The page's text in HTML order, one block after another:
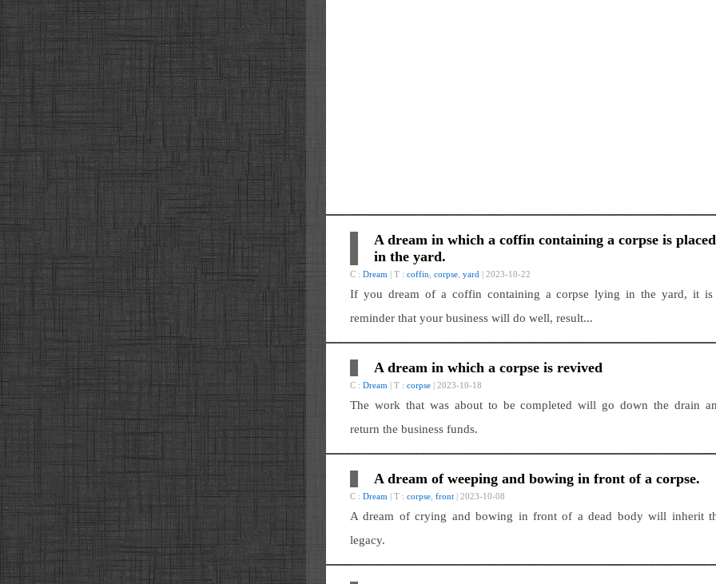
A dream in which a coffin containing a corpse is placed
in the yard.
C : Dream | T : coffin corpse yard | 2023-10-22
If you dream of a coffin containing a corpse lying in the yard, it is
reminder that your business will do well, result...
A dream in which a corpse is revived
C : Dream | T : corpse | 2023-10-18
The work that was about to be completed will go down the drain
return the business funds.
A dream of weeping and bowing in front of a corpse.
C : Dream | T : corpse front | 2023-10-08
A dream of crying and bowing in front of a dead body will inherit
legacy.